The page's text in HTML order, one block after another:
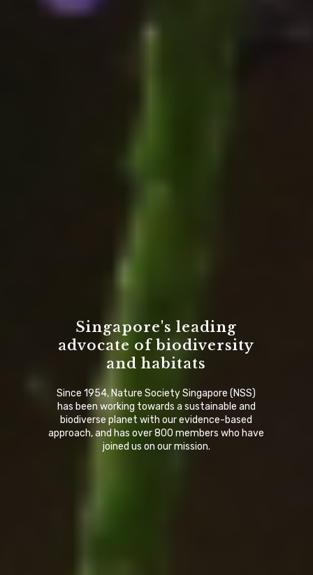
Singapore's leading
advocate of biodiversity
and habitats
Since 1954, Nature Society Singapore (NSS)
has been working towards a sustainable and
biodiverse planet with our evidence-based
approach, and has over 800 members who have
joined us on our mission.